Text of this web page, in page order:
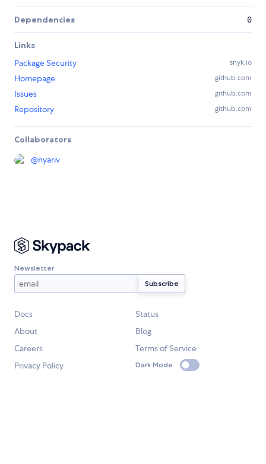
Dependencies 0
Links
Package Security
snyk.io
Homepage github.com
Issues github.com
Repository github.com
Collaborators
@nyariv
Newsletter
Docs
Status
About
Blog
Careers
Terms of Service
Privacy Policy
Dark Mode